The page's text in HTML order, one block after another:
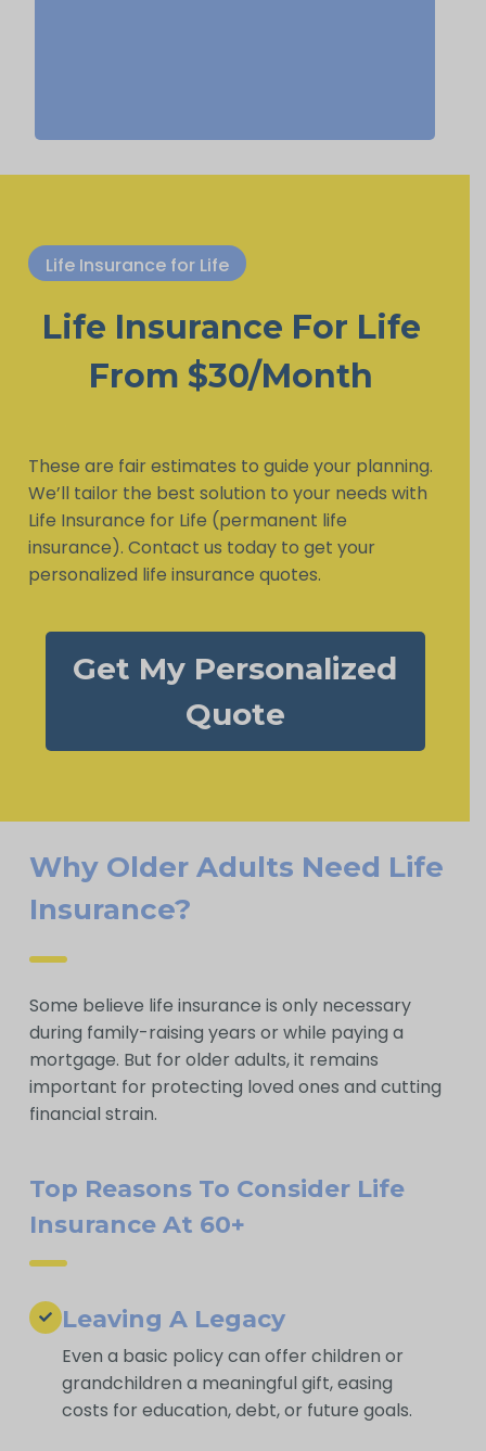
Life Insurance for Life
Life Insurance For Life
From $30/Month
These are fair estimates to guide your planning.
We’ll tailor the best solution to your needs with
Life Insurance for Life (permanent life
insurance). Contact us today to get your
personalized life insurance quotes.
Get My Personalized
Quote
Why Older Adults Need Life
Insurance?
Some believe life insurance is only necessary
during family-raising years or while paying a
mortgage. But for older adults, it remains
important for protecting loved ones and cutting
financial strain.
Top Reasons To Consider Life
Insurance At 60+
Leaving A Legacy
Even a basic policy can offer children or
grandchildren a meaningful gift, easing
costs for education, debt, or future goals.